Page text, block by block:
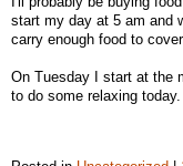
start my day at 5 am and
carry enough food to
On Tuesday I start at the
to do some relaxing today.